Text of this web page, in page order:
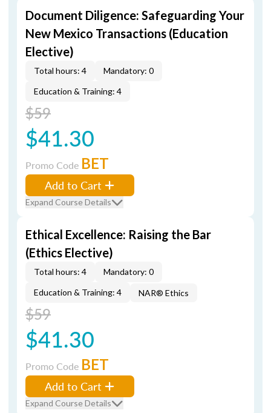
Document Diligence: Safeguarding Your
New Mexico Transactions (Education
Elective)
Total hours: 4
Mandatory: 0
Education & Training: 4
$59
$41.30
Promo Code BET
Add to Cart
Expand Course Details
Ethical Excellence: Raising the Bar
(Ethics Elective)
Total hours: 4
Mandatory: 0
Education & Training: 4
NAR® Ethics
$59
$41.30
Promo Code BET
Add to Cart
Expand Course Details